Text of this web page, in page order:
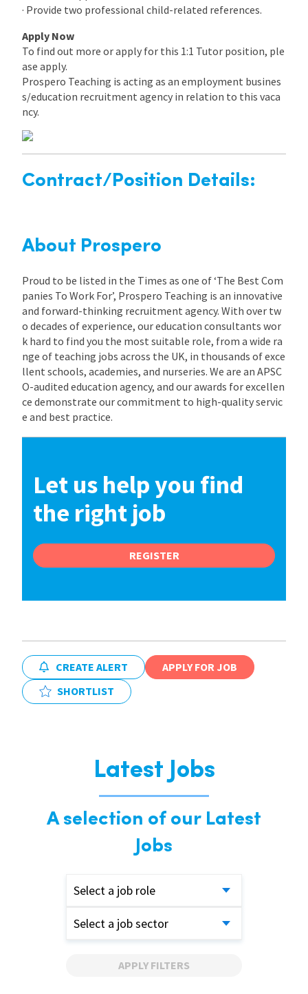
· Provide two professional child-related references.
Apply Now
To find out more or apply for this 1:1 Tutor position, ple
ase apply.
Prospero Teaching is acting as an employment busines
s/education recruitment agency in relation to this vaca
ncy.
Contract/Position Details:
About Prospero
Proud to be listed in the Times as one of ‘The Best Com
panies To Work For’, Prospero Teaching is an innovative
and forward-thinking recruitment agency. With over tw
o decades of experience, our education consultants wor
k hard to find you the most suitable role, from a wide ra
nge of teaching jobs across the UK, in thousands of exce
llent schools, academies, and nurseries. We are an APSC
O-audited education agency, and our awards for excellen
ce demonstrate our commitment to high-quality servic
e and best practice.
Let us help you find
the right job
REGISTER
CREATE ALERT
APPLY FOR JOB
SHORTLIST
Latest Jobs
A selection of our Latest
Jobs
Select a job role
Select a job sector
APPLY FILTERS